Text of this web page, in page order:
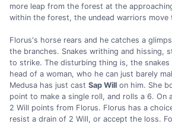
more leap from the forest at the
within the forest, the undead warriors move
Florus's horse rears and he catches a
the branches. Snakes writhing and hissing,
to strike. The disturbing thing is, the
head of a woman, who he can just barely
Medusa has just cast Sap Will on him. She
point to make a single roll, and rolls a 6. On
2 Will points from Florus. Florus has a
resist a drain of 2 Will, or accept the loss.